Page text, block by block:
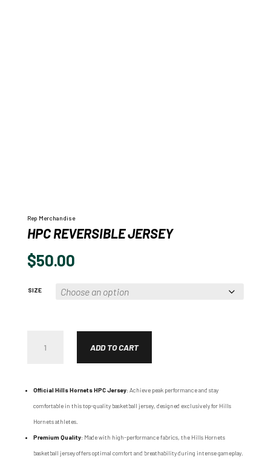
Rep Merchandise
HPC REVERSIBLE JERSEY
$50.00
SIZE
REVERSIBLE
ADD TO CART
Official Hills Hornets HPC Jersey: Achieve peak performance and stay
comfortable in this top-quality basketball jersey, designed exclusively for Hills
Hornets athletes.
Premium Quality: Made with high-performance fabrics, the Hills Hornets
basketball jersey offers optimal comfort and breathability during intense gameplay.